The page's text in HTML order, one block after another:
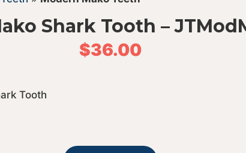
Shark Tooth –
$36.00
Tooth